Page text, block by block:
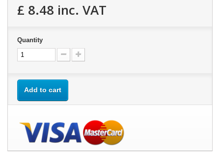
£ 8.48 inc. VAT
Quantity
Add to cart